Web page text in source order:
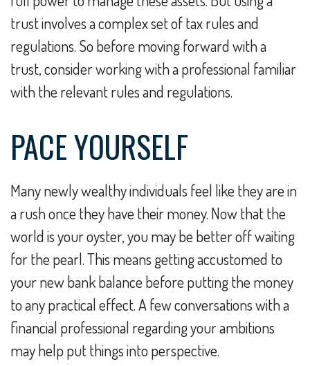
trust involves a complex set of tax rules and
regulations. So before moving forward with a
trust, consider working with a professional familiar
with the relevant rules and regulations.
PACE YOURSELF
Many newly wealthy individuals feel like they are in
a rush once they have their money. Now that the
world is your oyster, you may be better off waiting
for the pearl. This means getting accustomed to
your new bank balance before putting the money
to any practical effect. A few conversations with a
financial professional regarding your ambitions
may help put things into perspective.